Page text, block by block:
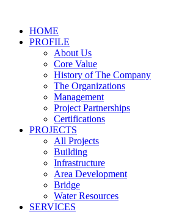
contentHOME
PROFILE
About Us
Core Value
History of The Company
The Organizations
Management
Project Partnerships
Certifications
PROJECTS
All Projects
Building
Infrastructure
Area Development
Bridge
Water Resources
SERVICES